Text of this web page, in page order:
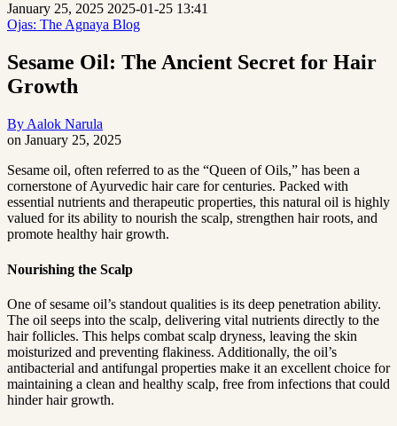
January 25, 2025 2025-01-25 13:41
Ojas: The Agnaya Blog
Sesame Oil: The Ancient Secret for Hair
Growth
By Aalok Narula
on January 25, 2025
Sesame
Oil:
The
Ancient
Secret
for
Hair
Growth
Sesame oil, often referred to as the “Queen of Oils,” has been a
cornerstone of Ayurvedic hair care for centuries. Packed with
essential nutrients and therapeutic properties, this natural oil is highly
valued for its ability to nourish the scalp, strengthen hair roots, and
promote healthy hair growth.
Nourishing the Scalp
One of sesame oil’s standout qualities is its deep penetration ability.
The oil seeps into the scalp, delivering vital nutrients directly to the
hair follicles. This helps combat scalp dryness, leaving the skin
moisturized and preventing flakiness. Additionally, the oil’s
antibacterial and antifungal properties make it an excellent choice for
maintaining a clean and healthy scalp, free from infections that could
hinder hair growth.